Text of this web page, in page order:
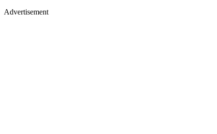
Advertisement